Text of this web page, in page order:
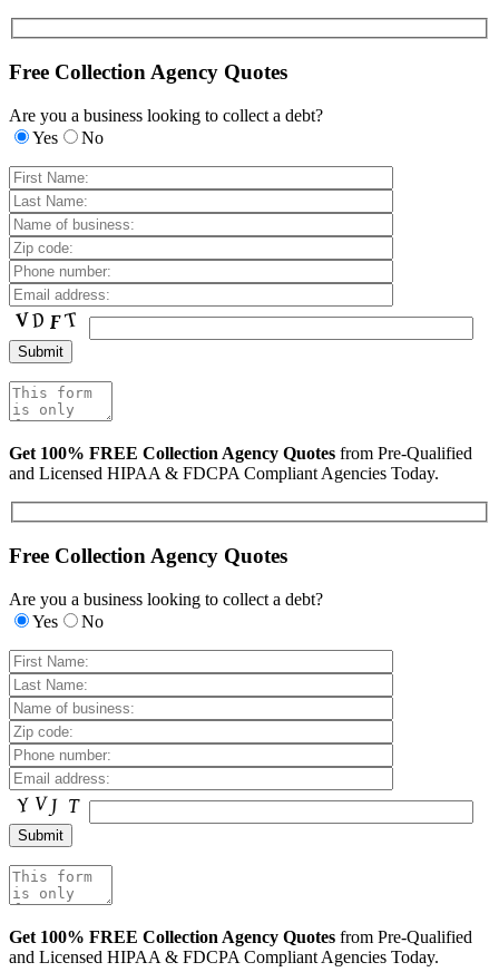
Free Collection Agency Quotes
Are you a business looking to collect a debt?
Yes
No
Get 100% FREE Collection Agency Quotes from Pre-Qualified
and Licensed HIPAA & FDCPA Compliant Agencies Today.
Free Collection Agency Quotes
Are you a business looking to collect a debt?
Yes
No
Get 100% FREE Collection Agency Quotes from Pre-Qualified
and Licensed HIPAA & FDCPA Compliant Agencies Today.